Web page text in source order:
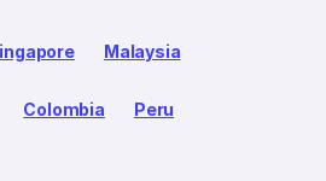
Malaysia
Colombia Peru